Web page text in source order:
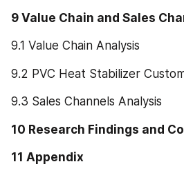
9 Value Chain and Sales
9.1 Value Chain Analysis
9.2 PVC Heat Stabilizer
9.3 Sales Channels Analysis
10 Research Findings and
11 Appendix